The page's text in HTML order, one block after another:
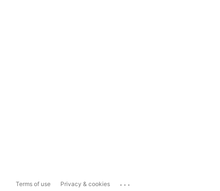
Terms of use Privacy & cookies ...